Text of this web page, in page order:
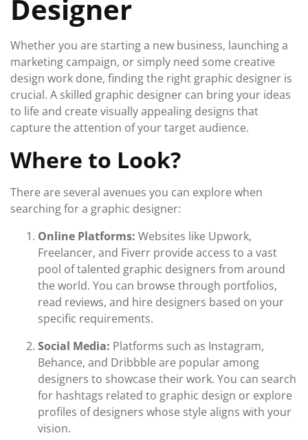
Designer
Whether you are starting a new business, launching a
marketing campaign, or simply need some creative
design work done, finding the right graphic designer is
crucial. A skilled graphic designer can bring your ideas
to life and create visually appealing designs that
capture the attention of your target audience.
Where to Look?
There are several avenues you can explore when
searching for a graphic designer:
Online Platforms: Websites like Upwork,
Freelancer, and Fiverr provide access to a vast
pool of talented graphic designers from around
the world. You can browse through portfolios,
read reviews, and hire designers based on your
specific requirements.
Social Media: Platforms such as Instagram,
Behance, and Dribbble are popular among
designers to showcase their work. You can search
for hashtags related to graphic design or explore
profiles of designers whose style aligns with your
vision.